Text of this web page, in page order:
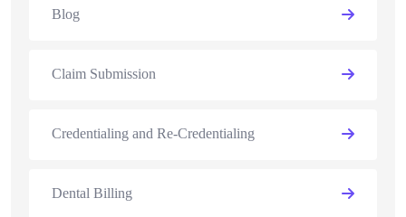
Blog
Claim Submission
Credentialing and Re-Credentialing
Dental Billing